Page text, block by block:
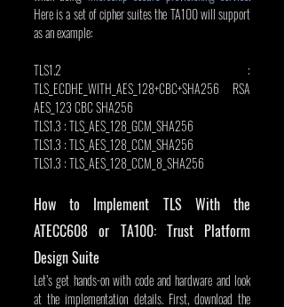
Here is a set of cipher suites the TA100 will support
as an example:
TLS1.2 :
TLS_ECDHE_WITH_AES_128+CBC+SHA256 RSA
AES_123 CBC SHA256
TLS1.3 : TLS_AES_128_GCM_SHA256
TLS1.3 : TLS_AES_128_CCM_SHA256
TLS1.3 : TLS_AES_128_CCM_8_SHA256
How to Implement TLS With the
ATECC608 or TA100: Trust Platform
Design Suite
Let’s get hands-on with code and hardware and look